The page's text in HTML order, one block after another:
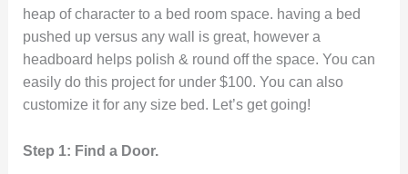
heap of character to a bed room space. having a bed
pushed up versus any wall is great, however a
headboard helps polish & round off the space. You can
easily do this project for under $100. You can also
customize it for any size bed. Let’s get going!
Step 1: Find a Door.